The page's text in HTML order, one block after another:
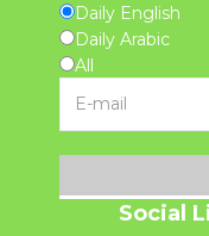
Daily English
Daily Arabic
All
Social